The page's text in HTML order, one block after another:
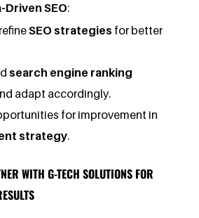
SEO:
SEO strategies for better
search engine ranking
adapt accordingly.
for improvement in
strategy.
WITH G-TECH SOLUTIONS FOR